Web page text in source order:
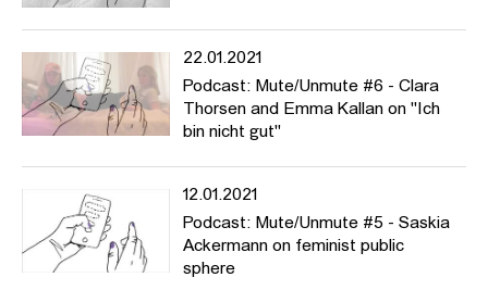
22.01.2021
Podcast: Mute/Unmute #6 - Clara
Thorsen and Emma Kallan on "Ich
bin nicht gut"
12.01.2021
Podcast: Mute/Unmute #5 - Saskia
Ackermann on feminist public
sphere